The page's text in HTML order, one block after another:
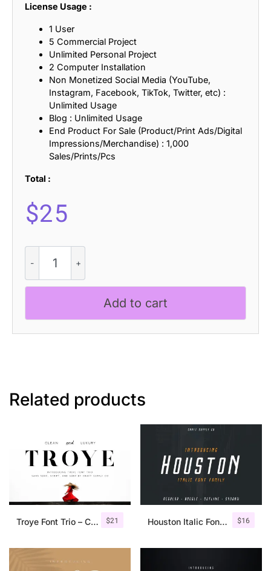
License Usage :
1 User
5 Commercial Project
Unlimited Personal Project
2 Computer Installation
Non Monetized Social Media (YouTube,
Instagram, Facebook, TikTok, Twitter, etc) :
Unlimited Usage
Blog : Unlimited Usage
End Product For Sale (Product/Print Ads/Digital
Impressions/Merchandise) : 1,000
Sales/Prints/Pcs
Total :
$25
3D
quantity
Add to cart
Related products
$21
Troye Font Trio – Clean & Luxury $16
Houston Italic Font Family